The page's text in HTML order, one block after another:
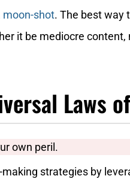
moon-shot. The best way
it be mediocre
Laws
own peril.
strategies by